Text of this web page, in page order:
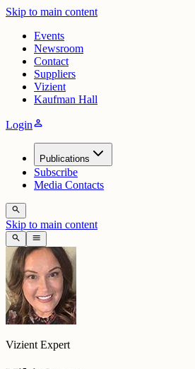
Skip to main content
Events
Newsroom
Contact
Suppliers
Vizient
Kaufman Hall
Loginperson
Publications
Subscribe
Media Contacts
search
Skip to main content
search menu
Vizient Expert